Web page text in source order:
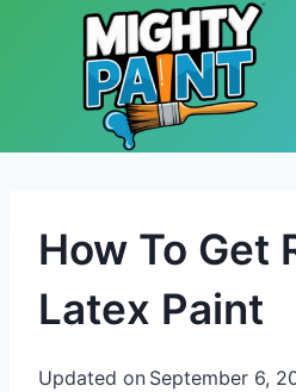
Skip to content
How To Get
Latex Paint
Updated on September 6,